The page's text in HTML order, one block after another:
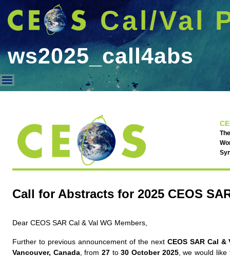
Cal/Val
ws2025_call4abs
Call for Abstracts for 2025 CEOS
Dear CEOS SAR Cal & Val WG Members,
Further to previous announcement of the next CEOS SAR Cal &
Vancouver, Canada, from27 to30 October 2025, we would